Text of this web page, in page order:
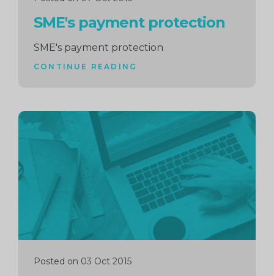
SME's payment protection
SME's payment protection
CONTINUE READING
Posted on 03 Oct 2015
Continue
reading